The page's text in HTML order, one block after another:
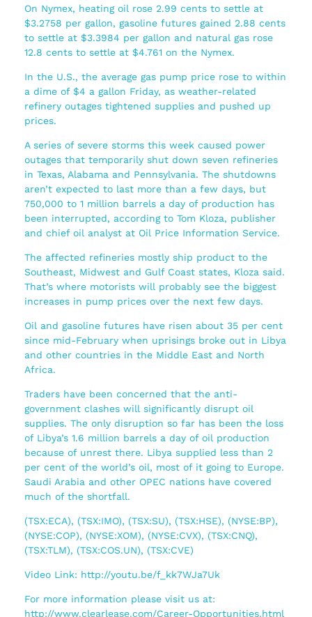
On Nymex, heating oil rose 2.99 cents to settle at
$3.2758 per gallon, gasoline futures gained 2.88 cents
to settle at $3.3984 per gallon and natural gas rose
12.8 cents to settle at $4.761 on the Nymex.
In the U.S., the average gas pump price rose to within
a dime of $4 a gallon Friday, as weather-related
refinery outages tightened supplies and pushed up
prices.
A series of severe storms this week caused power
outages that temporarily shut down seven refineries
in Texas, Alabama and Pennsylvania. The shutdowns
aren’t expected to last more than a few days, but
750,000 to 1 million barrels a day of production has
been interrupted, according to Tom Kloza, publisher
and chief oil analyst at Oil Price Information Service.
The affected refineries mostly ship product to the
Southeast, Midwest and Gulf Coast states, Kloza said.
That’s where motorists will probably see the biggest
increases in pump prices over the next few days.
Oil and gasoline futures have risen about 35 per cent
since mid-February when uprisings broke out in Libya
and other countries in the Middle East and North
Africa.
Traders have been concerned that the anti-
government clashes will significantly disrupt oil
supplies. The only disruption so far has been the loss
of Libya’s 1.6 million barrels a day of oil production
because of unrest there. Libya supplied less than 2
per cent of the world’s oil, most of it going to Europe.
Saudi Arabia and other OPEC nations have covered
much of the shortfall.
(TSX:ECA), (TSX:IMO), (TSX:SU), (TSX:HSE), (NYSE:BP),
(NYSE:COP), (NYSE:XOM), (NYSE:CVX), (TSX:CNQ),
(TSX:TLM), (TSX:COS.UN), (TSX:CVE)
Video Link: http://youtu.be/f_kk7WJa7Uk
For more information please visit us at:
http://www.clearlease.com/Career-Opportunities.html